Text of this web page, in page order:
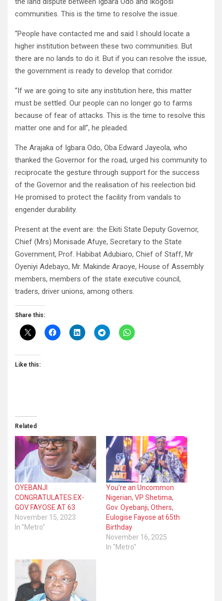
communities. This is the time to resolve the issue.
“People have contacted me and said I should locate a
higher institution between these two communities. But
there are no lands to do it. But if you can resolve the issue,
the government is ready to develop that corridor.
“If we are going to site any institution here, this matter
must be settled. Our people can no longer go to farms
because of fear of attacks. This is the time to resolve this
matter one and for all”, he pleaded.
The Arajaka of Igbara Odo, Oba Edward Jayeola, who
thanked the Governor for the road, urged his community to
reciprocate the gesture through support for the success
of the Governor and the realisation of his reelection bid.
He promised to protect the facility from vandals to
engender durability.
Present at the event are: the Ekiti State Deputy Governor,
Chief (Mrs) Monisade Afuye, Secretary to the State
Government, Prof. Habibat Adubiaro, Chief of Staff, Mr
Oyeniyi Adebayo, Mr. Makinde Araoye, House of Assembly
members, members of the state executive council,
traders, driver unions, among others.
Share this:
Like this:
Related
OYEBANJI
CONGRATULATES EX-
GOV FAYOSE AT 63
November 15, 2023
In "Metro"
You’re an Uncommon
Nigerian, VP Shetima,
Gov. Oyebanji, Others,
Eulogise Fayose at 65th
Birthday
November 16, 2025
In "Metro"